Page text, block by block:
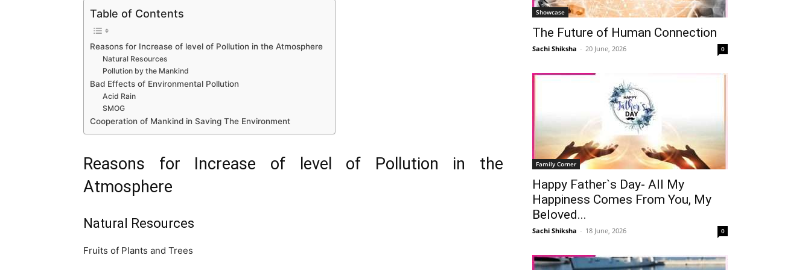
Table of Contents
Reasons for Increase of level of Pollution in the Atmosphere
Natural Resources
Pollution by the Mankind
Bad Effects of Environmental Pollution
Acid Rain
SMOG
Cooperation of Mankind in Saving The Environment
Reasons for Increase of level of Pollution in the
Atmosphere
Natural Resources
Fruits of Plants and Trees
Showcase
The Future of Human Connection
Sachi Shiksha - 20 June, 2026 0
Family Corner
Happy Father`s Day- All My
Happiness Comes From You, My
Beloved...
Sachi Shiksha - 18 June, 2026 0